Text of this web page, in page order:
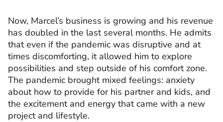
Now, Marcel’s business is growing and his revenue
has doubled in the last several months. He admits
that even if the pandemic was disruptive and at
times discomforting, it allowed him to explore
possibilities and step outside of his comfort zone.
The pandemic brought mixed feelings: anxiety
about how to provide for his partner and kids, and
the excitement and energy that came with a new
project and lifestyle.